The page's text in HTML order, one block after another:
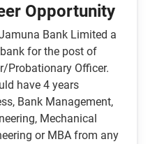
Opportunity
Bank Limited a
for the post of
Probationary Officer.
have 4 years
Bank Management,
Mechanical
or MBA from any